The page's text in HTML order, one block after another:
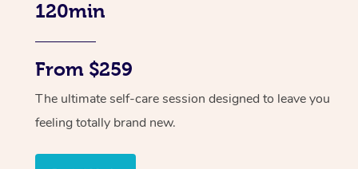
120min
From $259
The ultimate self-care session designed to leave you
feeling totally brand new.